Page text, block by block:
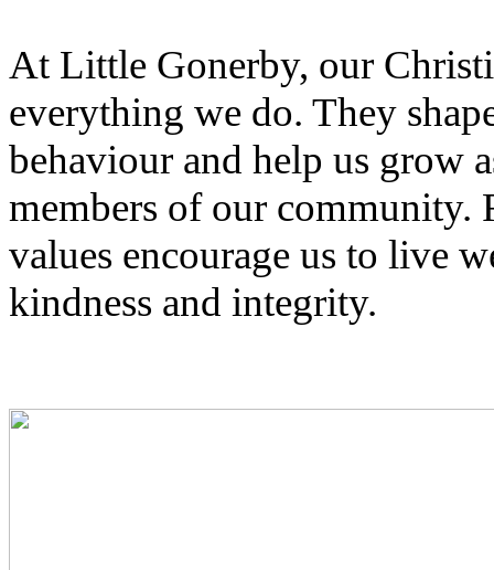
At Little Gonerby, our
everything we do. They
behaviour and help us grow
members of our community.
values encourage us to live
kindness and integrity.